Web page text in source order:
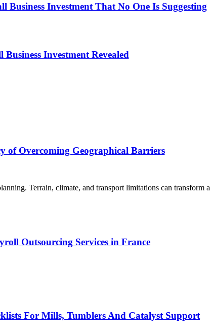
Business Investment That No One Is Suggesting
Business Investment Revealed
of Overcoming Geographical Barriers
Terrain, climate, and transport limitations can transform a
Outsourcing Services in France
For Mills, Tumblers And Catalyst Support